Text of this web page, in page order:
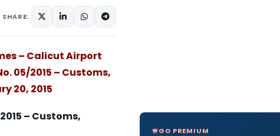
SHARE:
– Calicut Airport
05/2015 – Customs,
20, 2015
– Customs,
GO PREMIUM